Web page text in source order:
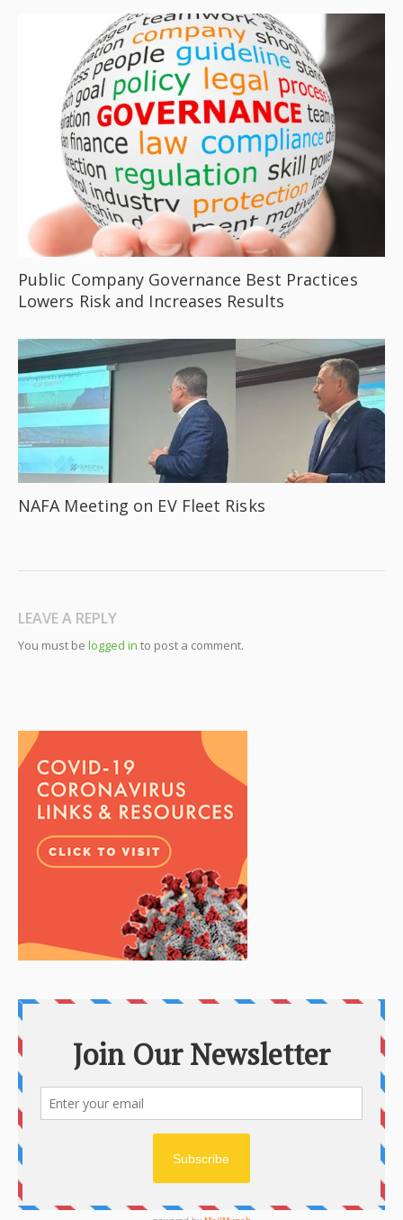
Public Company Governance Best Practices
Lowers Risk and Increases Results
NAFA Meeting on EV Fleet Risks
LEAVE A REPLY
You must be logged in to post a comment.